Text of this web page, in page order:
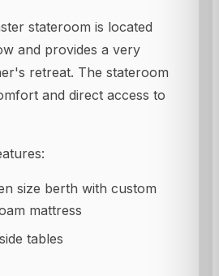
stateroom is located
and provides a very
retreat. The stateroom
and direct access to
size berth with custom
mattress
tables